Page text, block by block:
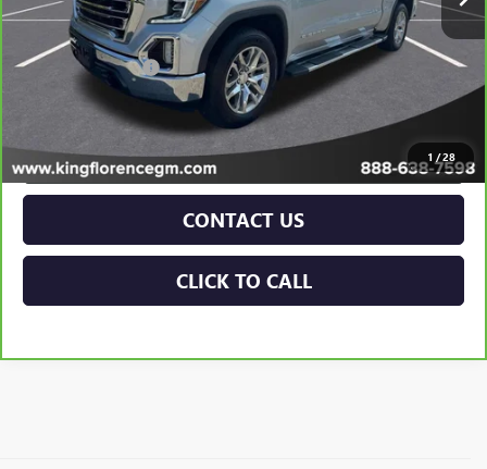
1 /28
Retail Price $39,998
Dealer Closing Fee $225
Sale Price $40,223
VIEW & BUY
CONTACT US
CLICK TO CALL